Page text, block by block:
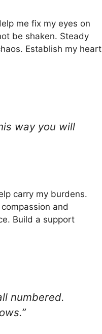
me fix my eyes on
be shaken. Steady
Establish my heart
way you will
carry my burdens.
and
Build a support
numbered.